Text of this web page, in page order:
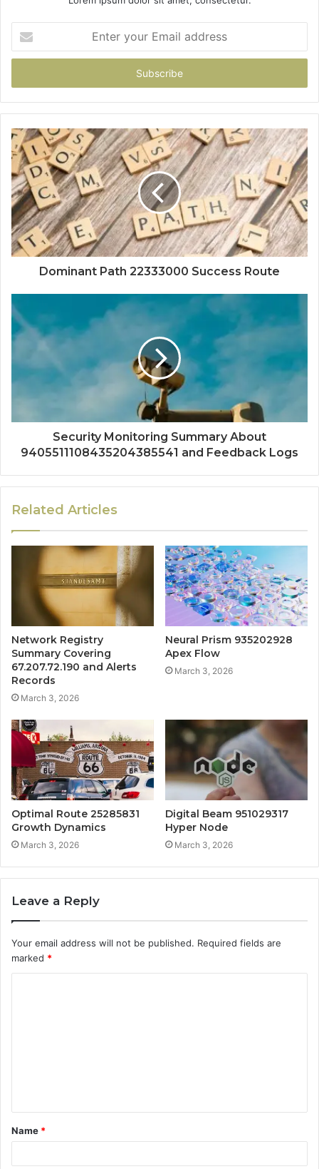
your
Email
Dominant Path 22333000 Success Route
Security Monitoring Summary About
9405511108435204385541 and Feedback Logs
Related Articles
Network Registry
Summary Covering
67.207.72.190 and Alerts
Records
March 3, 2026
Neural Prism 935202928
Apex Flow
March 3, 2026
Optimal Route 25285831
Growth Dynamics
March 3, 2026
Digital Beam 951029317
Hyper Node
March 3, 2026
Leave a Reply
Your email address will not be published. Required fields are
marked *
t
*
Name *